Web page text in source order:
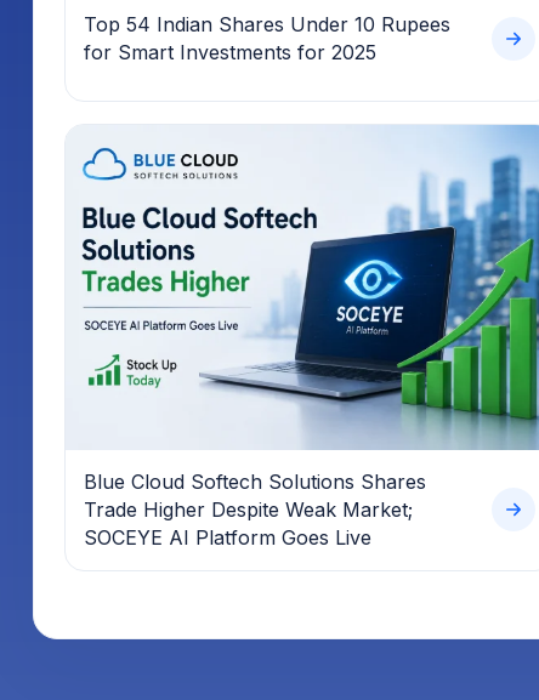
Top 54 Indian Shares Under 10 Rupees
for Smart Investments for 2025
Blue Cloud Softech Solutions Shares
Trade Higher Despite Weak Market;
SOCEYE AI Platform Goes Live